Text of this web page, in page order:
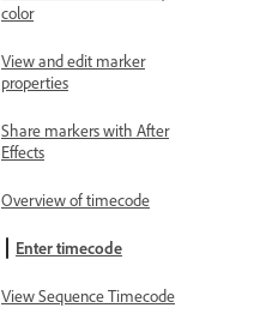
color
View and edit marker
properties
Share markers with After
Effects
Overview of timecode
Enter timecode
View Sequence Timecode